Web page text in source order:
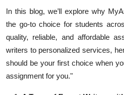
General
Top 10
Support Number
In this blog, we’ll explore why
the go-to choice for students
quality, reliable, and affordable
writers to personalized services,
should be your first choice when
assignment for you."